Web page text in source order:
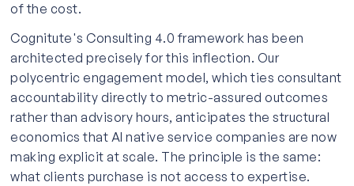
of the cost.
Cognitute's Consulting 4.0 framework has been
architected precisely for this inflection. Our
polycentric engagement model, which ties consultant
accountability directly to metric-assured outcomes
rather than advisory hours, anticipates the structural
economics that AI native service companies are now
making explicit at scale. The principle is the same:
what clients purchase is not access to expertise.